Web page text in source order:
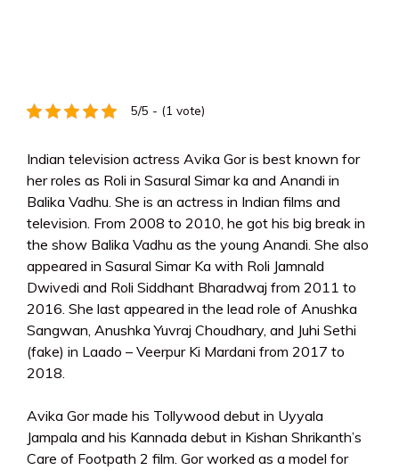
5/5 - (1 vote)
Indian television actress Avika Gor is best known for
her roles as Roli in Sasural Simar ka and Anandi in
Balika Vadhu. She is an actress in Indian films and
television. From 2008 to 2010, he got his big break in
the show Balika Vadhu as the young Anandi. She also
appeared in Sasural Simar Ka with Roli Jamnald
Dwivedi and Roli Siddhant Bharadwaj from 2011 to
2016. She last appeared in the lead role of Anushka
Sangwan, Anushka Yuvraj Choudhary, and Juhi Sethi
(fake) in Laado – Veerpur Ki Mardani from 2017 to
2018.
Avika Gor made his Tollywood debut in Uyyala
Jampala and his Kannada debut in Kishan Shrikanth’s
Care of Footpath 2 film. Gor worked as a model for